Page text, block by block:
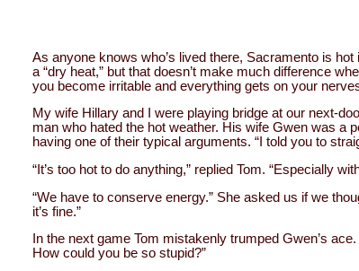
As anyone knows who’s lived there, Sacramento is
a “dry heat,” but that doesn’t make much difference
you become irritable and everything gets on your
My wife Hillary and I were playing bridge at our next-
man who hated the hot weather. His wife Gwen was a
having one of their typical arguments. “I told you to
“It’s too hot to do anything,” replied Tom. “Especially
“We have to conserve energy.” She asked us if we
it’s fine.”
In the next game Tom mistakenly trumped Gwen’s
How could you be so stupid?”